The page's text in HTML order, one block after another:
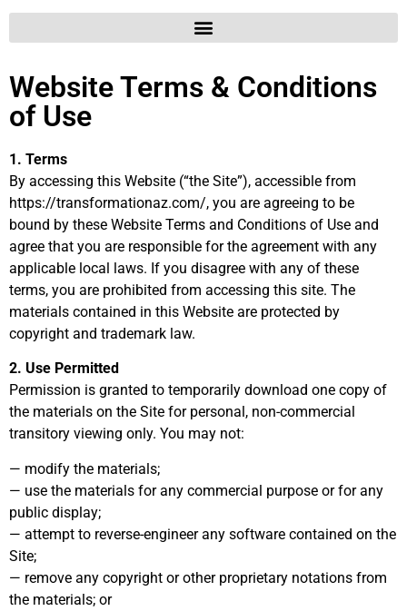
Website Terms & Conditions
of Use
1. Terms
By accessing this Website (“the Site”), accessible from
https://transformationaz.com/, you are agreeing to be
bound by these Website Terms and Conditions of Use and
agree that you are responsible for the agreement with any
applicable local laws. If you disagree with any of these
terms, you are prohibited from accessing this site. The
materials contained in this Website are protected by
copyright and trademark law.
2. Use Permitted
Permission is granted to temporarily download one copy of
the materials on the Site for personal, non-commercial
transitory viewing only. You may not:
— modify the materials;
— use the materials for any commercial purpose or for any
public display;
— attempt to reverse-engineer any software contained on the
Site;
— remove any copyright or other proprietary notations from
the materials; or